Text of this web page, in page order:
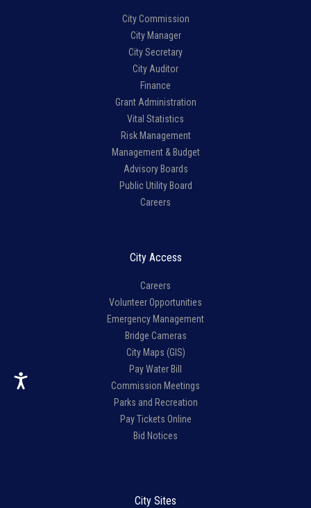
City Commission
City Manager
City Secretary
City Auditor
Finance
Grant Administration
Vital Statistics
Risk Management
Management & Budget
Advisory Boards
Public Utility Board
Careers
City Access
Careers
Volunteer Opportunities
Emergency Management
Bridge Cameras
City Maps (GIS)
Pay Water Bill
Commission Meetings
Parks and Recreation
Pay Tickets Online
Bid Notices
City Sites